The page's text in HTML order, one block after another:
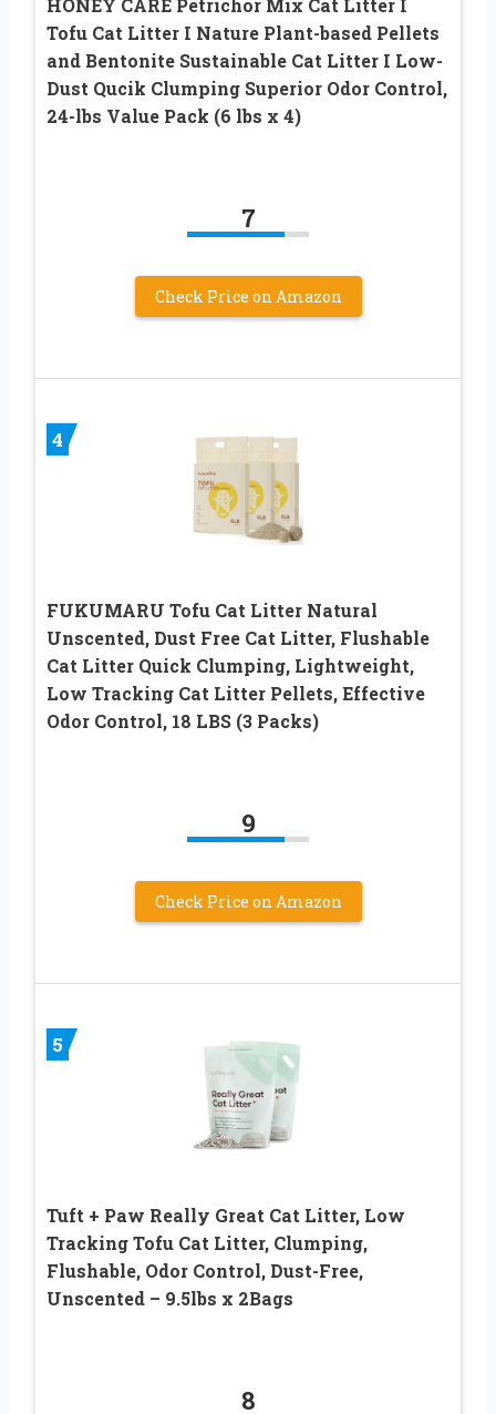
Tofu Cat Litter I Nature Plant-based Pellets
and Bentonite Sustainable Cat Litter I Low-
Dust Qucik Clumping Superior Odor Control,
24-lbs Value Pack (6 lbs x 4)
7
Check Price on Amazon
4
FUKUMARU Tofu Cat Litter Natural
Unscented, Dust Free Cat Litter, Flushable
Cat Litter Quick Clumping, Lightweight,
Low Tracking Cat Litter Pellets, Effective
Odor Control, 18 LBS (3 Packs)
9
Check Price on Amazon
5
Tuft + Paw Really Great Cat Litter, Low
Tracking Tofu Cat Litter, Clumping,
Flushable, Odor Control, Dust-Free,
Unscented – 9.5lbs x 2Bags
8